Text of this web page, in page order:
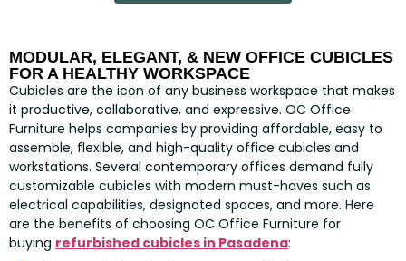
MODULAR, ELEGANT, & NEW OFFICE CUBICLES
FOR A HEALTHY WORKSPACE
Cubicles are the icon of any business workspace that makes
it productive, collaborative, and expressive. OC Office
Furniture helps companies by providing affordable, easy to
assemble, flexible, and high-quality office cubicles and
workstations. Several contemporary offices demand fully
customizable cubicles with modern must-haves such as
electrical capabilities, designated spaces, and more. Here
are the benefits of choosing OC Office Furniture for
buying refurbished cubicles in Pasadena: